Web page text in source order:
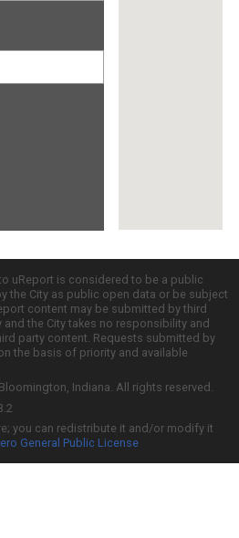
uReport is considered to be a public
the City as public open data or be subject
content may be submitted by third
the City takes no responsibility and
party content. Requests submitted by
the basis of priority and available
Indiana. All rights reserved.
you can redistribute it and/or modify it
General Public License